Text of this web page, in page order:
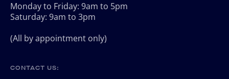
Monday to Friday: 9am to 5pm
Saturday: 9am to 3pm
(All by appointment only)
CONTACT US: